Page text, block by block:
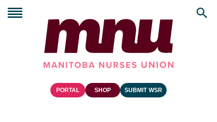
PORTAL SHOP SUBMIT WSR